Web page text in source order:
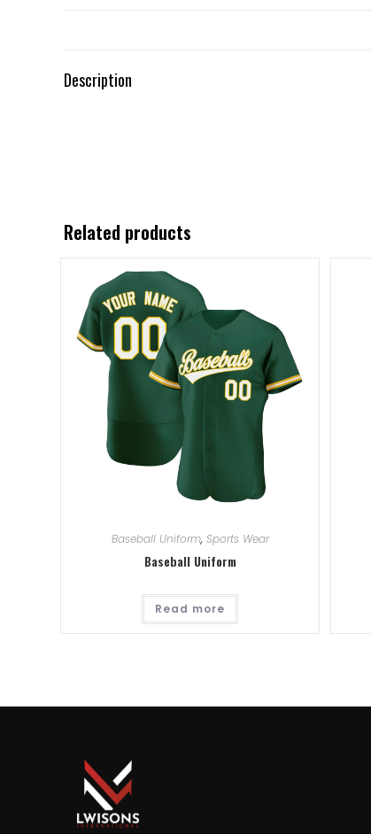
Description
Related products
Baseball Uniform, Sports Wear
Baseball Uniform
Read more